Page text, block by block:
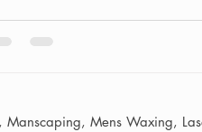
grooming routine
Manscaping, Mens Waxing,